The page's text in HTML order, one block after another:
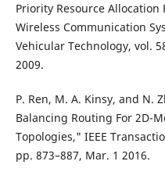
Priority Resource Allocation
Wireless Communication
Vehicular Technology, vol.
2009.
P. Ren, M. A. Kinsy, and N.
Balancing Routing For 2D-
Topologies," IEEE
pp. 873–887, Mar. 1 2016.